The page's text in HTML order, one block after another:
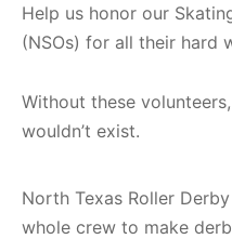
Help us honor our
(NSOs) for all their hard
Without these
wouldn’t exist.
North Texas Roller
whole crew to make